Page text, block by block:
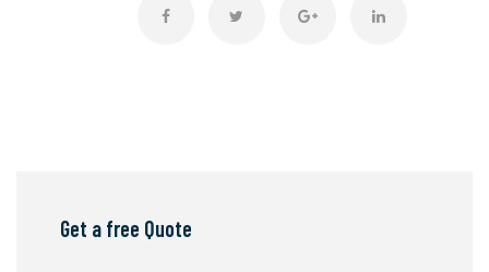
Get a free Quote